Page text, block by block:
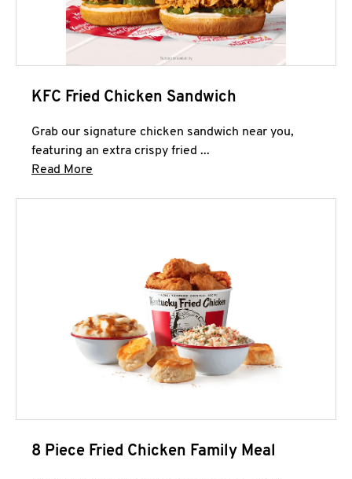
KFC Fried Chicken Sandwich
Grab our signature chicken sandwich near you,
featuring an extra crispy fried ...
Read More
8 Piece Fried Chicken Family Meal